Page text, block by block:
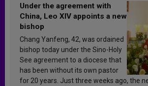
Under the agreement with
China, Leo XIV appoints a new
bishop
Chang Yanfeng, 42, was ordained
bishop today under the Sino-Holy
See agreement to a diocese that
has been without its own pastor
for 20 years. Just three weeks ago, the